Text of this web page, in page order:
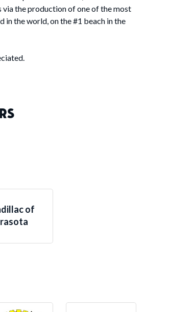
via the production of one of the most
in the world, on the #1 beach in the
of